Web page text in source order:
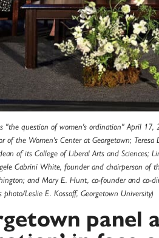
"the question of women's ordination" April
of the Women's Center at Georgetown;
of its College of Liberal Arts and Sciences;
Cabrini White, founder and chairperson of
and Mary E. Hunt, co-founder and co-
photo/Leslie E. Kossoff, Georgetown University)
panel